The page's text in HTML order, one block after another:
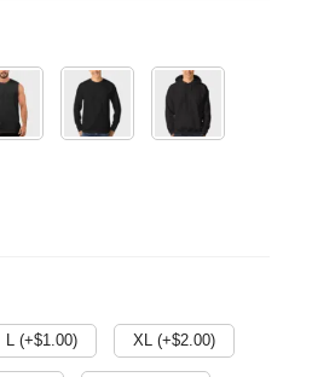
L (+$1.00) XL (+$2.00)